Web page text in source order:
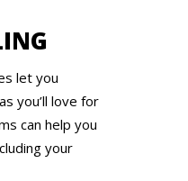
let you
you’ll love for
can help you
your